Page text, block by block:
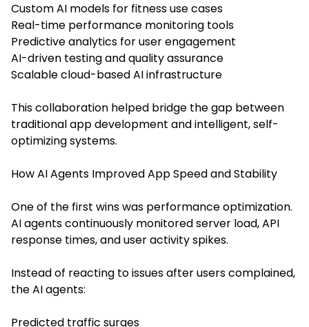
Custom AI models for fitness use cases
Real-time performance monitoring tools
Predictive analytics for user engagement
AI-driven testing and quality assurance
Scalable cloud-based AI infrastructure
This collaboration helped bridge the gap between
traditional app development and intelligent, self-
optimizing systems.
How AI Agents Improved App Speed and Stability
One of the first wins was performance optimization.
AI agents continuously monitored server load, API
response times, and user activity spikes.
Instead of reacting to issues after users complained,
the AI agents:
Predicted traffic surges